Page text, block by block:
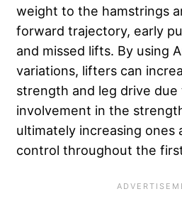
weight to the hamstrings
forward trajectory, early
and missed lifts. By using
variations, lifters can
strength and leg drive due
involvement in the
ultimately increasing ones
control throughout the